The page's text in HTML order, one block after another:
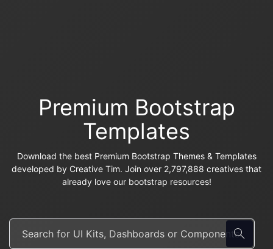
Premium Bootstrap
Templates
Download the best Premium Bootstrap Themes & Templates
developed by Creative Tim. Join over 2,797,888 creatives that
already love our bootstrap resources!